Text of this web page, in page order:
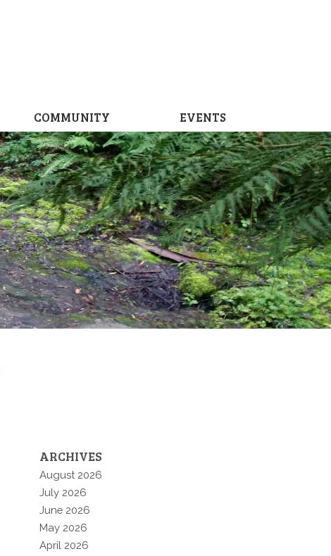
COMMUNITY EVENTS
ARCHIVES
August 2026
July 2026
June 2026
May 2026
April 2026